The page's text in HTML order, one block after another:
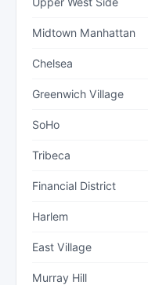
Midtown Manhattan
Chelsea
Greenwich Village
SoHo
Tribeca
Financial District
Harlem
East Village
Murray Hill